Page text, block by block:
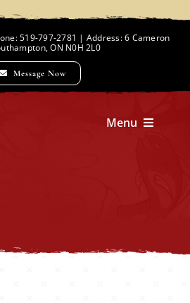
519-797-2781 | Address: 6 Cameron
ON N0H 2L0
Message Now
Menu